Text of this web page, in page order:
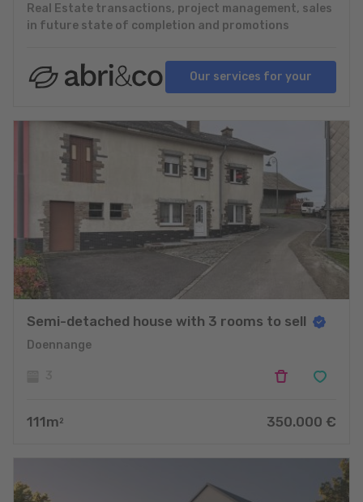
Real Estate transactions, project management, sales
in future state of completion and promotions
Our services for your
Semi-detached house with 3 rooms to sell
Doennange
111m 2 350.000 €